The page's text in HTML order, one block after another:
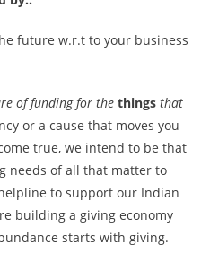
future w.r.t to your business
of funding for the thingsthat
or a cause that moves you
true, we intend to be that
needs of all that matter to
to support our Indian
building a giving economy
starts with giving.